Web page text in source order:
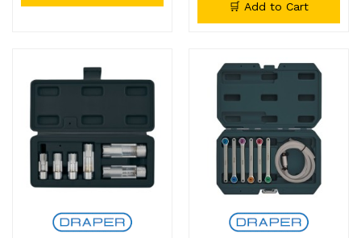
🛒 Add to Cart